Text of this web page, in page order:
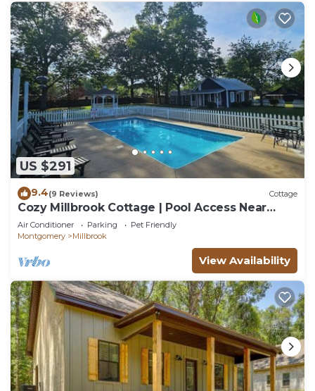
US $291
9.4(9 Reviews) Cottage
Cozy Millbrook Cottage | Pool Access Near
Capitol
Air Conditioner Parking
Pet Friendly
Montgomery
Millbrook
View Availability